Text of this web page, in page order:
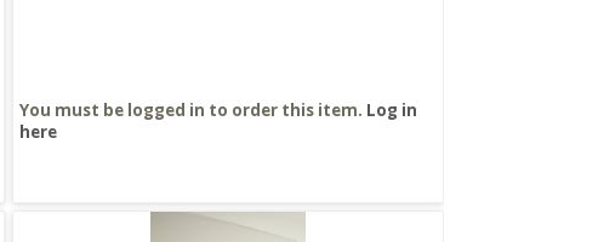
You must be logged in to order this item. Log in
here